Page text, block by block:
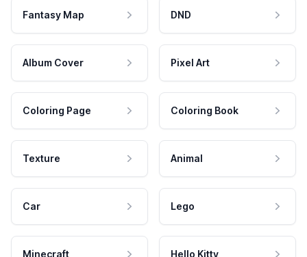
Fantasy Map DND
Album Cover Pixel Art
Coloring Page Coloring Book
Texture Animal
Car Lego
Minecraft Hello Kitty